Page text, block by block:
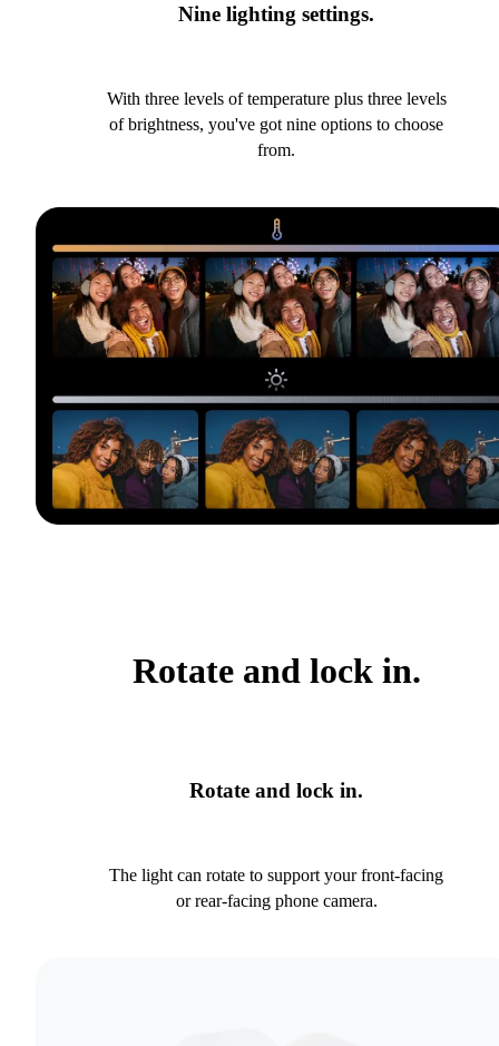
Nine lighting settings.
With three levels of temperature plus three levels
of brightness, you've got nine options to choose
from.
Rotate and lock in.
Rotate and lock in.
The light can rotate to support your front-facing
or rear-facing phone camera.